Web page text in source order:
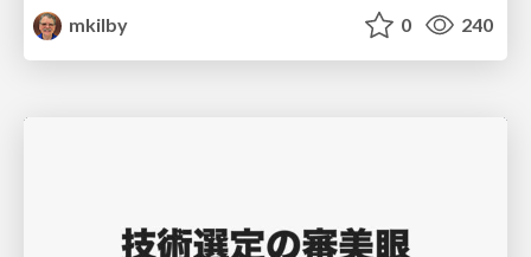
mkilby
0 240